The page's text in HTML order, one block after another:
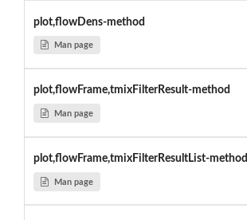
plot,flowDens-method
Man page
plot,flowFrame,tmixFilterResult-method
Man page
plot,flowFrame,tmixFilterResultList-method
Man page